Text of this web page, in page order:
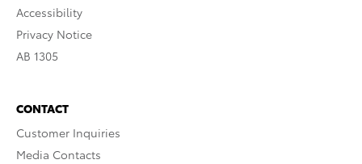
Accessibility
Privacy Notice
AB 1305
CONTACT
Customer Inquiries
Media Contacts